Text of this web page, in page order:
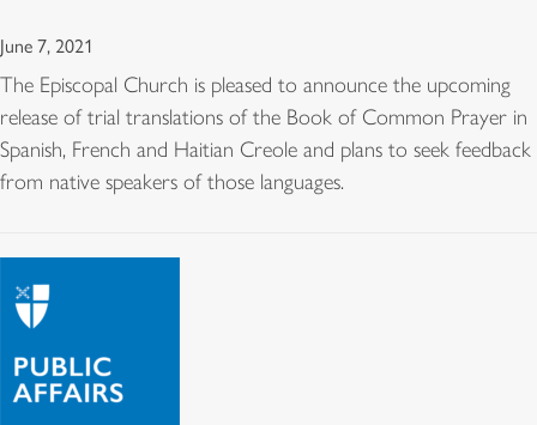
June 7, 2021
The Episcopal Church is pleased to announce the upcoming
release of trial translations of the Book of Common Prayer in
Spanish, French and Haitian Creole and plans to seek feedback
from native speakers of those languages.